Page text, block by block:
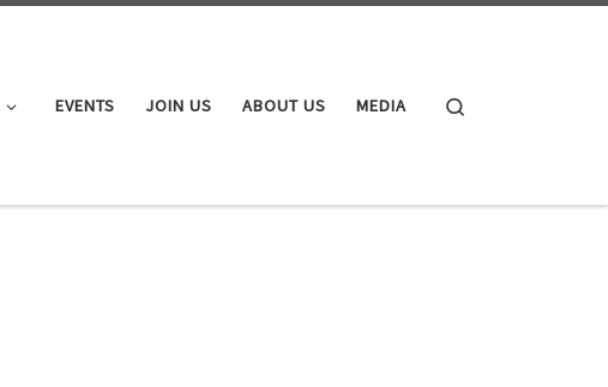
EVENTS JOIN US ABOUT US MEDIA